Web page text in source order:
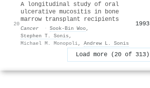
20
A longitudinal study of oral
ulcerative mucositis in bone
marrow transplant recipients
Cancer · Sook‐Bin Woo,
Stephen T. Sonis ,
Michael M. Monopoli, Andrew L. Sonis
1993
Load more (20 of 313)